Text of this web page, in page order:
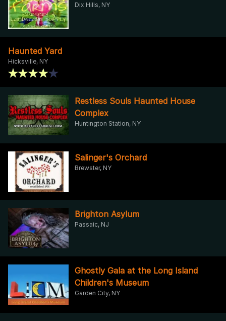
Dix Hills, NY
Haunted Yard
Hicksville, NY
Restless Souls Haunted House
Complex
Huntington Station, NY
Salinger's Orchard
Brewster, NY
Brighton Asylum
Passaic, NJ
Ghostly Gala at the Long Island
Children's Museum
Garden City, NY